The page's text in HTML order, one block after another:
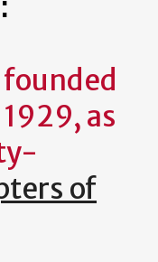
founded
as
of